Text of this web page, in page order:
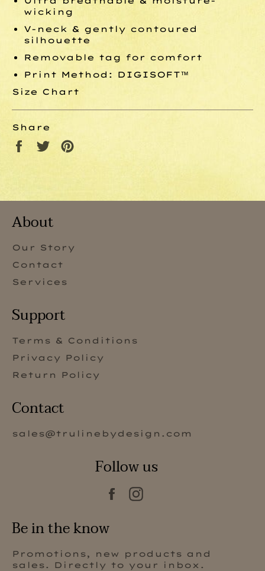
wicking
V-neck & gently contoured
silhouette
Removable tag for comfort
Print Method:
DIGISOFT™
Size Chart
Share
Share
on
Tweet
on
About
Our Story
Contact
Services
Support
Terms & Conditions
Privacy Policy
Return Policy
Contact
sales@trulinebydesign.com
Follow us
Facebook
Be in the know
Promotions, new products and
sales. Directly to your inbox.